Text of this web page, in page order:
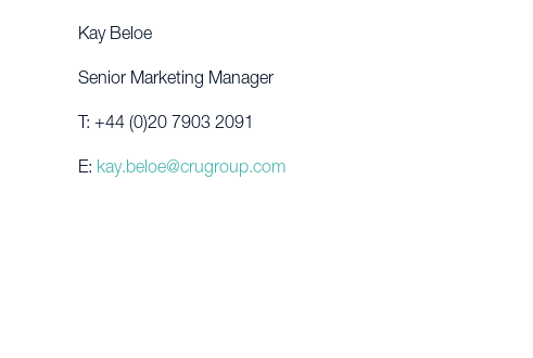
Kay Beloe
Senior Marketing Manager
T: +44 (0)20 7903 2091
E: kay.beloe@crugroup.com